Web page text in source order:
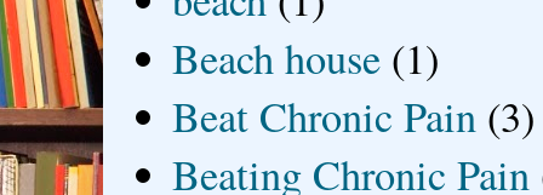
Beach house (1)
Beat Chronic Pain (3)
Beating Chronic Pain